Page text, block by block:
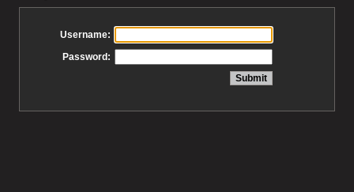
Username:
Password: